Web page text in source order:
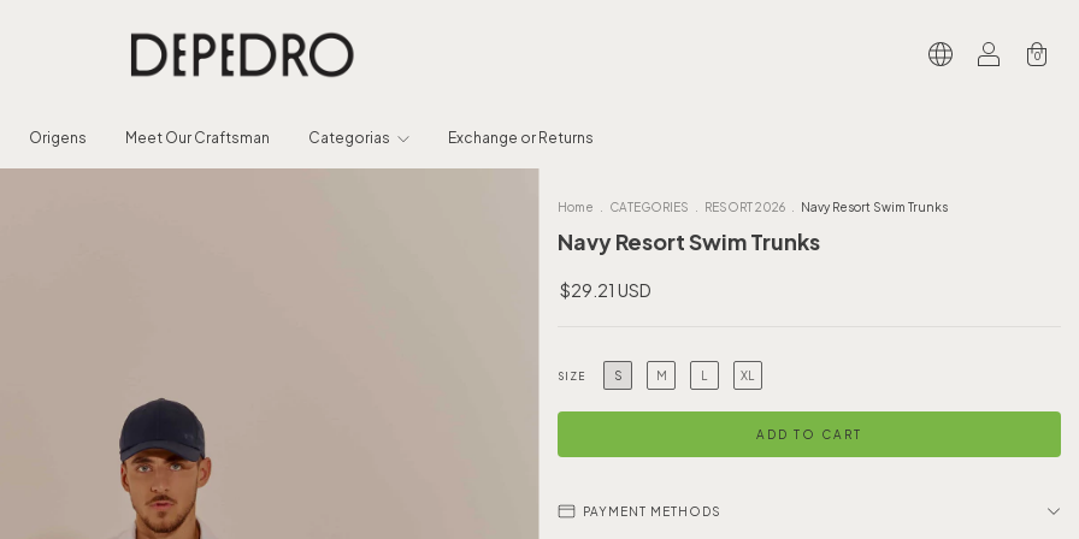
0
Origens Meet Our Craftsman Categorias Exchange or Returns
Home CATEGORIES RESORT 2026 Navy Resort Swim Trunks
Navy Resort Swim Trunks
$29.21 USD
SIZE S M L XL
PAYMENT METHODS